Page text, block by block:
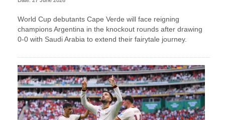
World Cup debutants Cape Verde will face reigning
champions Argentina in the knockout rounds after drawing
0-0 with Saudi Arabia to extend their fairytale journey.